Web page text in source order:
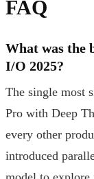
FAQ
What was the
I/O 2025?
The single most
Pro with Deep
every other
introduced